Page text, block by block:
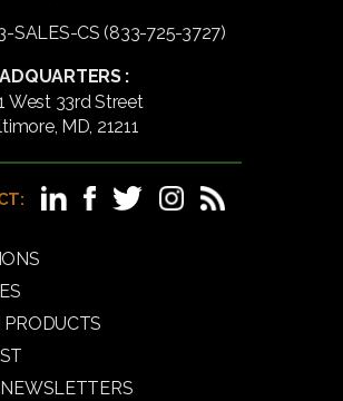
SALES-CS (833-725-3727)
:
West 33rd Street
MD, 21211